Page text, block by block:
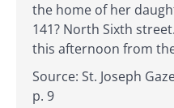
the home of her
141? North Sixth
this afternoon from
Source: St. Joseph
p. 9